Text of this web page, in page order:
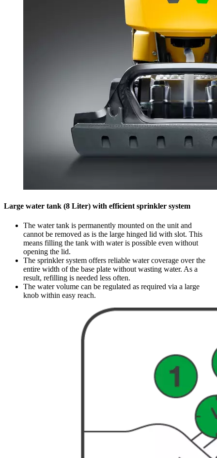
Large water tank (8 Liter) with efficient sprinkler system
The water tank is permanently mounted on the unit and
cannot be removed as is the large hinged lid with slot. This
means filling the tank with water is possible even without
opening the lid.
The sprinkler system offers reliable water coverage over the
entire width of the base plate without wasting water. As a
result, refilling is needed less often.
The water volume can be regulated as required via a large
knob within easy reach.